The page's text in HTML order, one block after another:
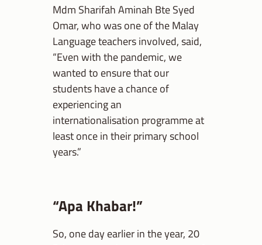
Mdm Sharifah Aminah Bte Syed
Omar, who was one of the Malay
Language teachers involved, said,
“Even with the pandemic, we
wanted to ensure that our
students have a chance of
experiencing an
internationalisation programme at
least once in their primary school
years.”
“Apa Khabar!”
So, one day earlier in the year, 20